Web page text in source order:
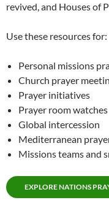
revived, and Houses of
Use these resources for:
Personal missions
Church prayer
Prayer initiatives
Prayer room watches
Global intercession
Mediterranean
Missions teams and
EXPLORE NATIONS